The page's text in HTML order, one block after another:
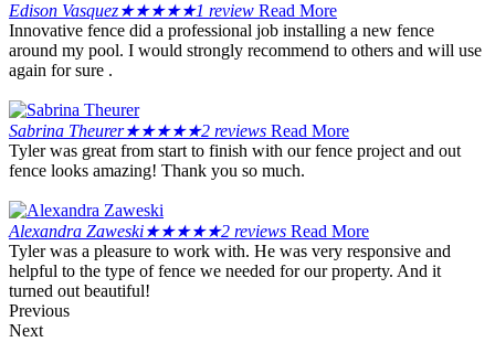
Edison Vasquez★★★★★1 review Read More
Innovative fence did a professional job installing a new fence
around my pool. I would strongly recommend to others and will use
again for sure .
Sabrina Theurer★★★★★2 reviews Read More
Tyler was great from start to finish with our fence project and out
fence looks amazing! Thank you so much.
Alexandra Zaweski★★★★★2 reviews Read More
Tyler was a pleasure to work with. He was very responsive and
helpful to the type of fence we needed for our property. And it
turned out beautiful!
Previous
Next